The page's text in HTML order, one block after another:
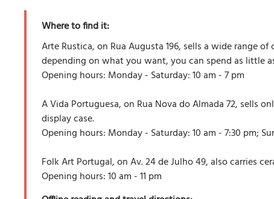
Where to find it:
Arte Rustica, on Rua Augusta 196, sells a wide range
depending on what you want, you can spend as little
Opening hours: Monday - Saturday: 10 am - 7 pm
A Vida Portuguesa, on Rua Nova do Almada 72, sells
display case.
Opening hours: Monday - Saturday: 10 am - 7:30 pm;
Folk Art Portugal, on Av. 24 de Julho 49, also carries
Opening hours: 10 am - 11 pm